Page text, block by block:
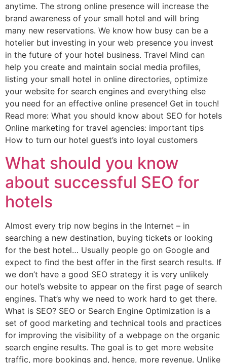
anytime. The strong online presence will increase the
brand awareness of your small hotel and will bring
many new reservations. We know how busy can be a
hotelier but investing in your web presence you invest
in the future of your hotel business. Travel Mind can
help you create and maintain social media profiles,
listing your small hotel in online directories, optimize
your website for search engines and everything else
you need for an effective online presence! Get in touch!
Read more: What you should know about SEO for hotels
Online marketing for travel agencies: important tips
How to turn our hotel guest’s into loyal customers
What should you know
about successful SEO for
hotels
Almost every trip now begins in the Internet – in
searching a new destination, buying tickets or looking
for the best hotel… Usually people go on Google and
expect to find the best offer in the first search results. If
we don’t have a good SEO strategy it is very unlikely
our hotel’s website to appear on the first page of search
engines. That’s why we need to work hard to get there.
What is SEO? SEO or Search Engine Optimization is a
set of good marketing and technical tools and practices
for improving the visibility of a webpage on the organic
search engine results. The goal is to get more website
traffic, more bookings and, hence, more revenue. Unlike